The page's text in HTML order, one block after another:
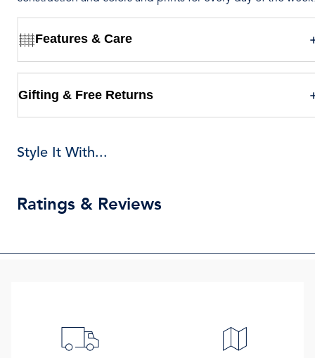
Features & Care
Gifting & Free Returns
Style It With...
Ratings & Reviews